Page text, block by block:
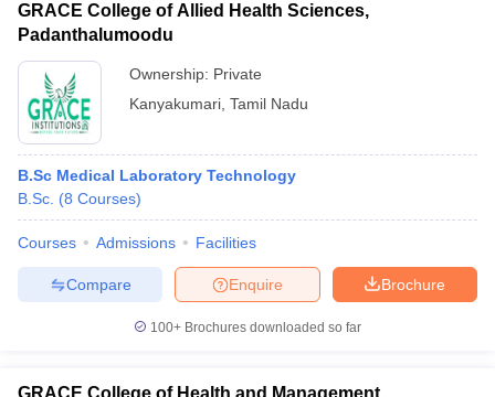
GRACE College of Allied Health Sciences,
Padanthalumoodu
Ownership: Private
Kanyakumari Tamil Nadu
B.Sc Medical Laboratory Technology
B.Sc. (8 Courses)
Courses Admissions Facilities
Brochure
Enquire
Compare
100+ Brochures downloaded so far
GRACE College of Health and Management,